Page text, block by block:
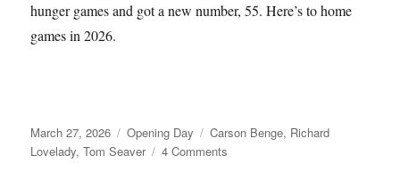
hunger games and got a new number, 55. Here’s to home
games in 2026.
Posted
on
March 27, 2026 Categories
Opening Day Tags
Carson Benge, Richard
Lovelady,Tom Seaver 4 Comments